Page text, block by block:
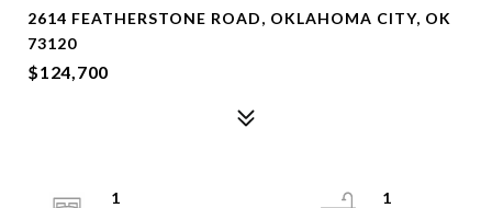
2614 FEATHERSTONE ROAD, OKLAHOMA CITY, OK
73120
$124,700
1
1